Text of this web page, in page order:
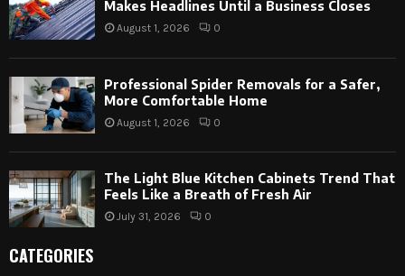
Makes Headlines Until a Business Closes
August 1, 2026 0
Professional Spider Removals for a Safer,
More Comfortable Home
August 1, 2026 0
The Light Blue Kitchen Cabinets Trend That
Feels Like a Breath of Fresh Air
July 31, 2026 0
CATEGORIES